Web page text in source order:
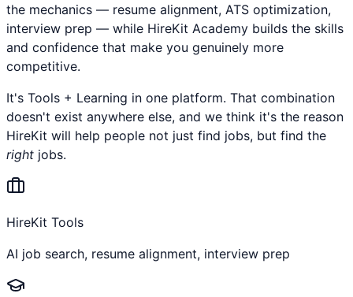
the mechanics — resume alignment, ATS optimization,
interview prep — while HireKit Academy builds the skills
and confidence that make you genuinely more
competitive.
It's Tools + Learning in one platform. That combination
doesn't exist anywhere else, and we think it's the reason
HireKit will help people not just find jobs, but find the
right jobs.
HireKit Tools
AI job search, resume alignment, interview prep